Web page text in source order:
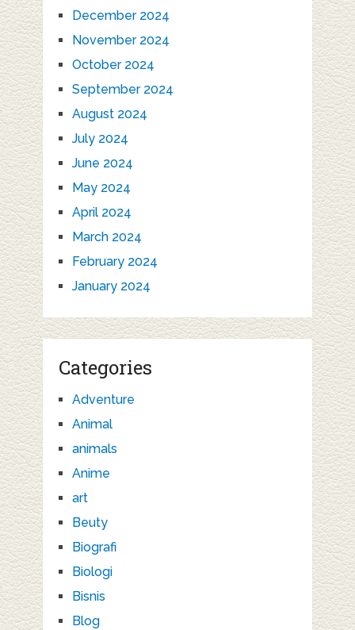
December 2024
November 2024
October 2024
September 2024
August 2024
July 2024
June 2024
May 2024
April 2024
March 2024
February 2024
January 2024
Categories
Adventure
Animal
animals
Anime
art
Beuty
Biografi
Biologi
Bisnis
Blog